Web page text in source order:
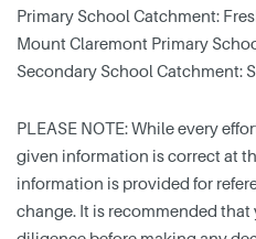
Primary School Catchment:
Mount Claremont Primary
Secondary School Catchment:
PLEASE NOTE: While every
given information is correct at
information is provided for
change. It is recommended